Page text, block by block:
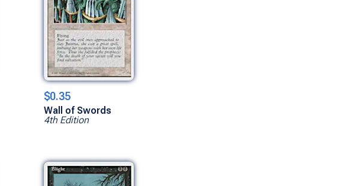
Show All Versions
$0.35
Wall of Swords
4th Edition